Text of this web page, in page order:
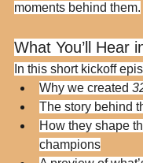
moments behind them.
What You’ll Hear
In this short kickoff
Why we created
The story behind
How they shape
champions